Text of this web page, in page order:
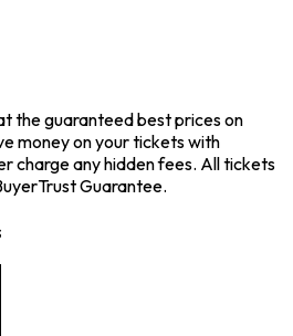
the guaranteed best prices on
money on your tickets with
charge any hidden fees. All tickets
Guarantee.